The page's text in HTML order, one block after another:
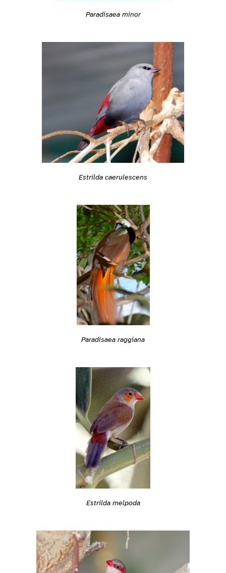
Paradisaea minor
Estrilda caerulescens
Paradisaea raggiana
Estrilda melpoda